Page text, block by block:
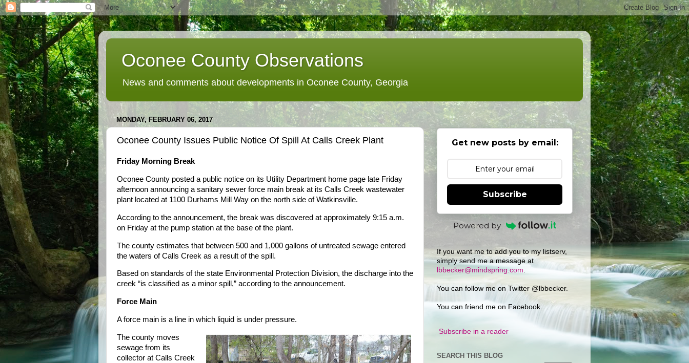
Oconee County Observations
News and comments about developments in Oconee County, Georgia
MONDAY, FEBRUARY 06, 2017
Oconee County Issues Public Notice Of Spill At Calls Creek Plant
Friday Morning Break
Oconee County posted a public notice on its Utility Department home page late Friday
afternoon announcing a sanitary sewer force main break at its Calls Creek wastewater
plant located at 1100 Durhams Mill Way on the north side of Watkinsville.
According to the announcement, the break was discovered at approximately 9:15 a.m.
on Friday at the pump station at the base of the plant.
The county estimates that between 500 and 1,000 gallons of untreated sewage entered
the waters of Calls Creek as a result of the spill.
Based on standards of the state Environmental Protection Division, the discharge into the
creek “is classified as a minor spill,” according to the announcement.
Force Main
A force main is a line in which liquid is under pressure.
The county moves
sewage from its
collector at Calls Creek
Get new posts by email:
Subscribe
Powered by
If you want me to add you to my listserv,
simply send me a message at
lbbecker@mindspring.com
You can follow me on Twitter @lbbecker.
You can friend me on Facebook.
Subscribe in a reader
SEARCH THIS BLOG